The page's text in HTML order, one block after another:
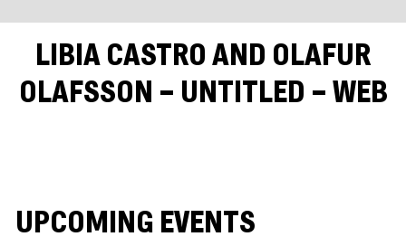
LIBIA CASTRO AND OLAFUR
OLAFSSON – UNTITLED – WEB
UPCOMING EVENTS